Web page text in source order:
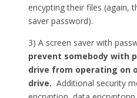
encypting their files (again,
saver password).
3) A screen saver with
prevent somebody with
drive from operating on
drive. Additional security